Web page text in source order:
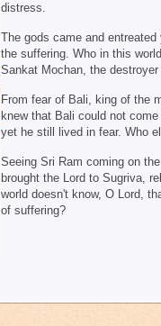
distress.
The gods came and
the suffering. Who in this
Sankat Mochan, the
From fear of Bali, king of the
knew that Bali could not
yet he still lived in fear. Who
Seeing Sri Ram coming on
brought the Lord to Sugriva,
world doesn't know, O Lord,
of suffering?